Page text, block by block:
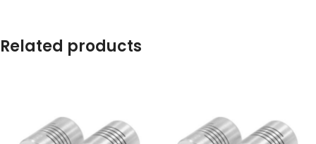
Related products